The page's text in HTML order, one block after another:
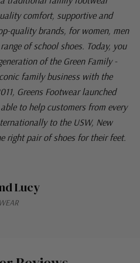
comfort, supportive and
quality brands, for women, men
of school shoes. Today, you
of the Green Family -
family business with the
Greens Footwear launched
to help customers from every
to the USW, New
right pair of shoes for their feet.
Lucy